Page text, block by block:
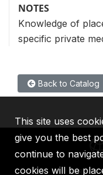
NOTES
Knowledge of
specific private
Back to Catalog
IBRD
This site uses
give you the best
continue to
cookies will be